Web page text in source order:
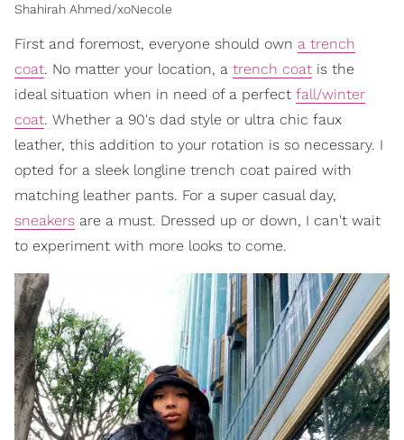
Shahirah Ahmed/xoNecole
First and foremost, everyone should own a trench
coat. No matter your location, a trench coat is the
ideal situation when in need of a perfect fall/winter
coat. Whether a 90's dad style or ultra chic faux
leather, this addition to your rotation is so necessary. I
opted for a sleek longline trench coat paired with
matching leather pants. For a super casual day,
sneakers are a must. Dressed up or down, I can't wait
to experiment with more looks to come.